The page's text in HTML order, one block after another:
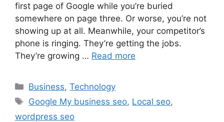
first page of Google while you’re buried
somewhere on page three. Or worse, you’re not
showing up at all. Meanwhile, your competitor’s
phone is ringing. They’re getting the jobs.
They’re growing … Read more
Categories
Business,Technology
Tags
Google My business seo, Local seo,
wordpress seo